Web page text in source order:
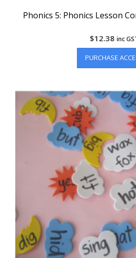
Phonics 5: Phonics Lesson
$12.38 inc
PURCHASE